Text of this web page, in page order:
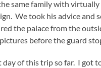
same family with virtually
We took his advice and
the palace from the
before the guard
day of this trip so far. I got